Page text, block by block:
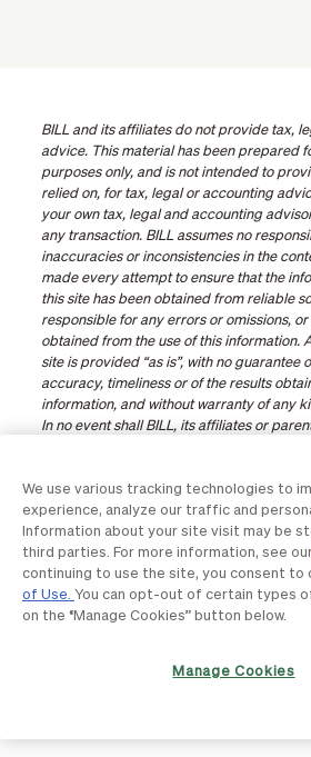
BILL and its affiliates do not provide tax,
advice. This material has been prepared
purposes only, and is not intended to
relied on, for tax, legal or accounting
your own tax, legal and accounting
any transaction. BILL assumes no
inaccuracies or inconsistencies in the
made every attempt to ensure that the
this site has been obtained from reliable
responsible for any errors or omissions,
obtained from the use of this information.
site is provided “as is”, with no guarantee
accuracy, timeliness or of the results
information, and without warranty of any
In no event shall BILL, its affiliates or
or anyone else for any decision made or
on the information in this site or for any
similar damages, even if advised of the
damages. Certain links in this site connect
maintained by third parties over whom
makes no representations as to the
of information contained in other websites.
We use various tracking technologies to
experience, analyze our traffic and
Information about your site visit may be
third parties. For more information, see
continuing to use the site, you consent to
of Use. You can opt-out of certain types
on the “Manage Cookies” button below.
Manage Cookies